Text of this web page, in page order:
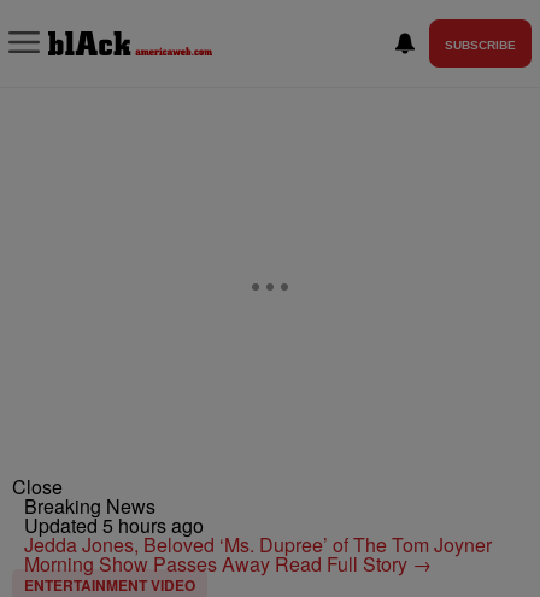
SUBSCRIBE
Close
Breaking News
Updated 5 hours ago
Jedda Jones, Beloved ‘Ms. Dupree’ of The Tom Joyner
Morning Show Passes Away Read Full Story →
ENTERTAINMENT VIDEO